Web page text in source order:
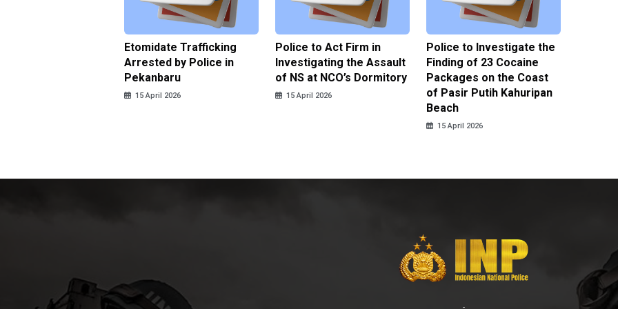
Etomidate Trafficking
Arrested by Police in
Pekanbaru
15 April 2026
Police to Act Firm in
Investigating the Assault
of NS at NCO’s Dormitory
15 April 2026
Police to Investigate the
Finding of 23 Cocaine
Packages on the Coast
of Pasir Putih Kahuripan
Beach
15 April 2026